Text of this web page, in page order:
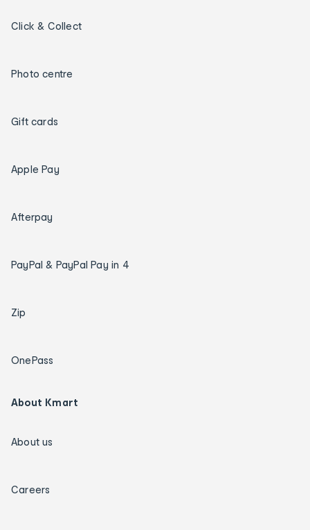
Click & Collect
Photo centre
Gift cards
Apple Pay
Afterpay
PayPal & PayPal Pay in 4
Zip
OnePass
About Kmart
About us
Careers